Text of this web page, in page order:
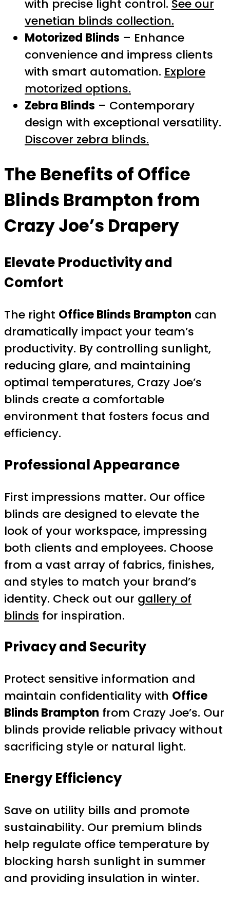
with precise light control. See our
venetian blinds collection.
Motorized Blinds – Enhance
convenience and impress clients
with smart automation. Explore
motorized options.
Zebra Blinds – Contemporary
design with exceptional versatility.
Discover zebra blinds.
The Benefits ofOffice
Blinds Brampton from
Crazy Joe’s Drapery
Elevate Productivity and
Comfort
The right Office Blinds Brampton can
dramatically impact your team’s
productivity. By controlling sunlight,
reducing glare, and maintaining
optimal temperatures, Crazy Joe’s
blinds create a comfortable
environment that fosters focus and
efficiency.
Professional Appearance
First impressions matter. Our office
blinds are designed to elevate the
look of your workspace, impressing
both clients and employees. Choose
from a vast array of fabrics, finishes,
and styles to match your brand’s
identity. Check out our gallery of
blinds for inspiration.
Privacy and Security
Protect sensitive information and
maintain confidentiality with Office
Blinds Brampton from Crazy Joe’s. Our
blinds provide reliable privacy without
sacrificing style or natural light.
Energy Efficiency
Save on utility bills and promote
sustainability. Our premium blinds
help regulate office temperature by
blocking harsh sunlight in summer
and providing insulation in winter.